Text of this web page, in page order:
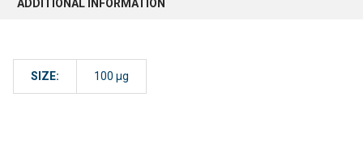
ADDITIONAL INFORMATION
SIZE: 100 µg